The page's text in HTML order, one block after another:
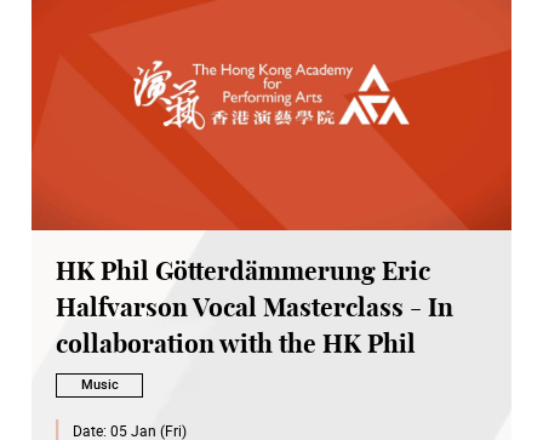
HK Phil Götterdämmerung Eric
Halfvarson Vocal Masterclass - In
collaboration with the HK Phil
Music
Date: 05 Jan (Fri)